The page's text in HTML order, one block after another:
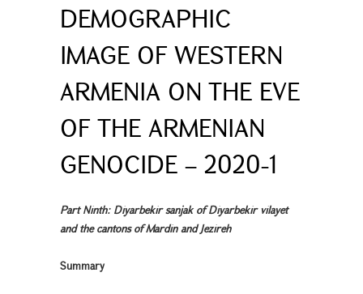
DEMOGRAPHIC
IMAGE OF WESTERN
ARMENIA ON THE EVE
OF THE ARMENIAN
GENOCIDE – 2020-1
Part Ninth: Diyarbekir sanjak of Diyarbekır vilayet
and the cantons of Mardin and Jezireh
Summary